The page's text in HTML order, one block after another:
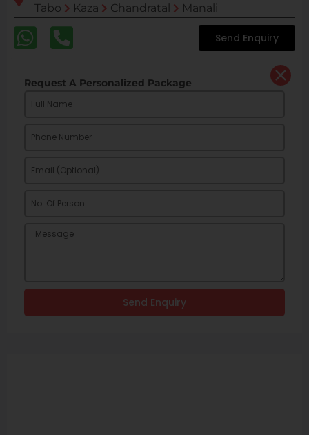
Tabo
Kaza Chandratal Manali
Send Enquiry
Request A Personalized Package
Send Enquiry